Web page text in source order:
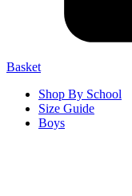
Basket
Shop By School
Size Guide
Boys